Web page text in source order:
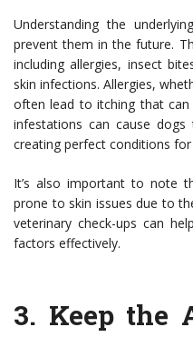
Understanding the
prevent them in the future.
including allergies, insect
skin infections. Allergies,
often lead to itching that
infestations can cause
creating perfect conditions
It’s also important to note
prone to skin issues due to
veterinary check-ups can
factors effectively.
3. Keep the